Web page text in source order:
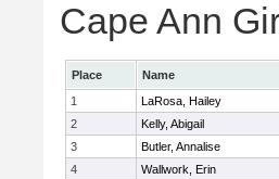
Cape Ann
Place Name
1
LaRosa, Hailey
2
Kelly, Abigail
3
Butler, Annalise
4
Wallwork, Erin